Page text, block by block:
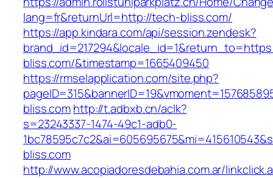
lang=fr&returnUrl=http://tech-bliss.com/
https://app.kindara.com/api/session.zendesk?
bliss.com/&timestamp=1665409450
https://rmselapplication.com/site.php?
bliss.comhttp://t.adbxb.cn/aclk?
s=23243337-1474-49c1-adb0-
bliss.com
http://www.acopiadoresdebahia.com.ar/